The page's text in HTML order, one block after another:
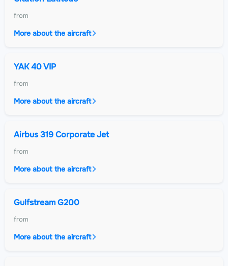
from
More about the aircraft
YAK 40 VIP
from
More about the aircraft
Airbus 319 Corporate Jet
from
More about the aircraft
Gulfstream G200
from
More about the aircraft